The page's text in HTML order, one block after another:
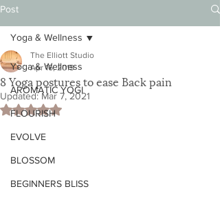
Post
Yoga & Wellness
AROMATIC YOGI
FLOURISH
EVOLVE
BLOSSOM
BEGINNERS BLISS
Yoga & Wellness
8 Yoga postures to ease Back pain
The Elliott Studio
Apr 16, 2019
Updated: Mar 7, 2021
Rated NaN out of 5 stars.